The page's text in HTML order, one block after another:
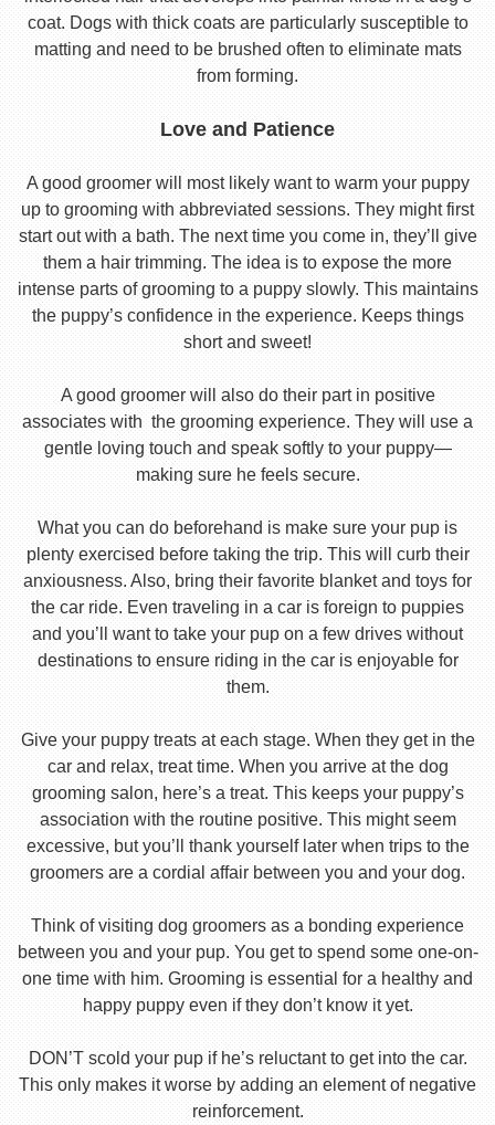
coat. Dogs with thick coats are particularly susceptible to
matting and need to be brushed often to eliminate mats
from forming.
Love and Patience
A good groomer will most likely want to warm your puppy
up to grooming with abbreviated sessions. They might first
start out with a bath. The next time you come in, they’ll give
them a hair trimming. The idea is to expose the more
intense parts of grooming to a puppy slowly. This maintains
the puppy’s confidence in the experience. Keeps things
short and sweet!
A good groomer will also do their part in positive
associates with the grooming experience. They will use a
gentle loving touch and speak softly to your puppy—
making sure he feels secure.
What you can do beforehand is make sure your pup is
plenty exercised before taking the trip. This will curb their
anxiousness. Also, bring their favorite blanket and toys for
the car ride. Even traveling in a car is foreign to puppies
and you’ll want to take your pup on a few drives without
destinations to ensure riding in the car is enjoyable for
them.
Give your puppy treats at each stage. When they get in the
car and relax, treat time. When you arrive at the dog
grooming salon, here’s a treat. This keeps your puppy’s
association with the routine positive. This might seem
excessive, but you’ll thank yourself later when trips to the
groomers are a cordial affair between you and your dog.
Think of visiting dog groomers as a bonding experience
between you and your pup. You get to spend some one-on-
one time with him. Grooming is essential for a healthy and
happy puppy even if they don’t know it yet.
DON’T scold your pup if he’s reluctant to get into the car.
This only makes it worse by adding an element of negative
reinforcement.